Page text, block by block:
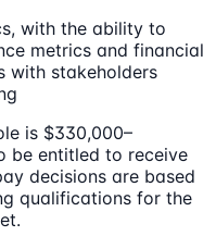
with the ability to
metrics and financial
with stakeholders
is $330,000–
be entitled to receive
decisions are based
qualifications for the